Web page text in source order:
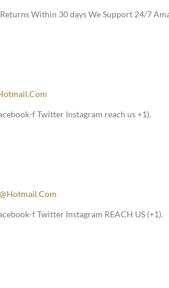
Within 30 days We Support 24/7
f Twitter Instagram reach us +1).
f Twitter Instagram REACH US (+1).